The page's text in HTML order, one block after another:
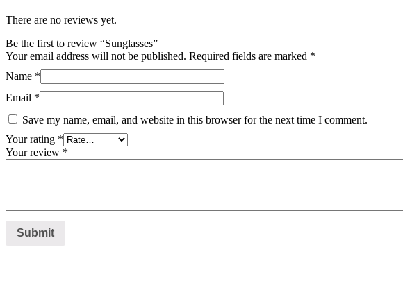
There are no reviews yet.
Be the first to review “Sunglasses”
Your email address will not be published. Required fields are marked *
Name *
Email *
Save my name, email, and website in this browser for the next time I comment.
Your rating *
Your review *